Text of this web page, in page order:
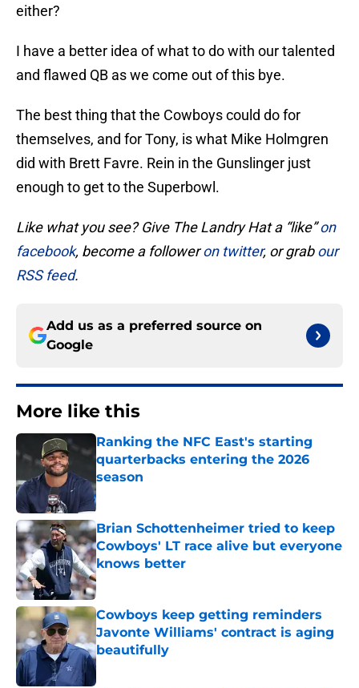
either?
I have a better idea of what to do with our talented
and flawed QB as we come out of this bye.
The best thing that the Cowboys could do for
themselves, and for Tony, is what Mike Holmgren
did with Brett Favre. Rein in the Gunslinger just
enough to get to the Superbowl.
Like what you see? Give The Landry Hat a “like”on
facebook, become a followeron twitter, or grabour
RSS feed.
Add us as a preferred source on
Google
More like this
Ranking the NFC East's starting
quarterbacks entering the 2026
season
Published by on Invalid Date
Brian Schottenheimer tried to keep
Cowboys' LT race alive but everyone
knows better
Published by on Invalid Date
Cowboys keep getting reminders
Javonte Williams' contract is aging
beautifully
Published by on Invalid Date